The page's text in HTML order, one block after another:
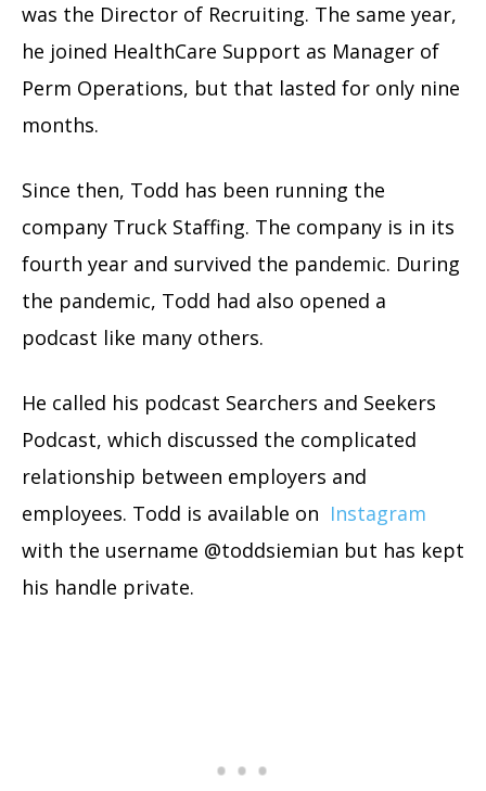
was the Director of Recruiting. The same year,
he joined HealthCare Support as Manager of
Perm Operations, but that lasted for only nine
months.
Since then, Todd has been running the
company Truck Staffing. The company is in its
fourth year and survived the pandemic. During
the pandemic, Todd had also opened a
podcast like many others.
He called his podcast Searchers and Seekers
Podcast, which discussed the complicated
relationship between employers and
employees. Todd is available on Instagram
with the username @toddsiemian but has kept
his handle private.